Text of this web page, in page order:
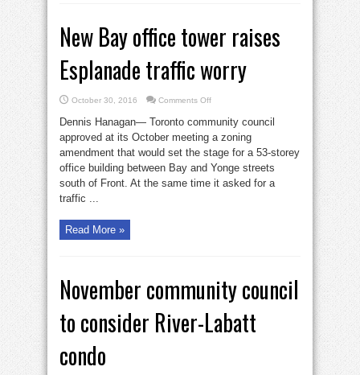
New Bay office tower raises
Esplanade traffic worry
October 30, 2016 Comments Offon
office
tower
raises
Esplanade
traffic
worry
Dennis Hanagan— Toronto community council
approved at its October meeting a zoning
amendment that would set the stage for a 53-storey
office building between Bay and Yonge streets
south of Front. At the same time it asked for a
traffic ...
Read More »
November community council
to consider River-Labatt
condo